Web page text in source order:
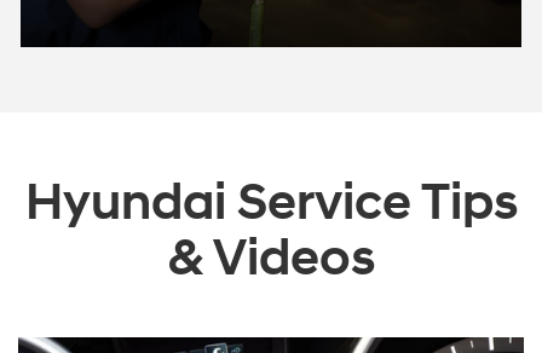
Hyundai Service Tips
& Videos